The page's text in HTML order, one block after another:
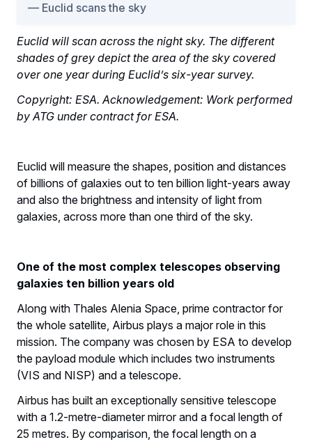
Euclid scans the sky
Euclid will scan across the night sky. The different
shades of grey depict the area of the sky covered
over one year during Euclid’s six-year survey.
Copyright: ESA. Acknowledgement: Work performed
by ATG under contract for ESA.
Euclid will measure the shapes, position and distances
of billions of galaxies out to ten billion light-years away
and also the brightness and intensity of light from
galaxies, across more than one third of the sky.
One of the most complex telescopes observing
galaxies ten billion years old
Along with Thales Alenia Space, prime contractor for
the whole satellite, Airbus plays a major role in this
mission. The company was chosen by ESA to develop
the payload module which includes two instruments
(VIS and NISP) and a telescope.
Airbus has built an exceptionally sensitive telescope
with a 1.2-metre-diameter mirror and a focal length of
25 metres. By comparison, the focal length on a